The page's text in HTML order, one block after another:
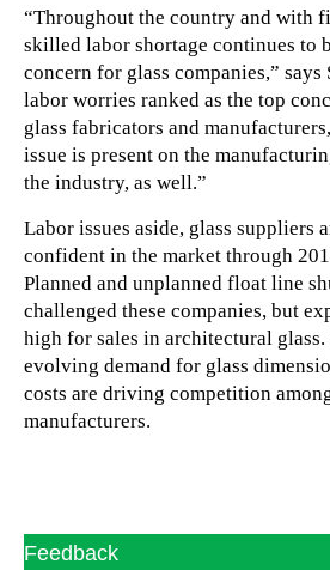
“Throughout the country and with
skilled labor shortage continues to
concern for glass companies,” says
labor worries ranked as the top
glass fabricators and
issue is present on the
the industry, as well.”
Labor issues aside, glass suppliers
confident in the market through
Planned and unplanned float line
challenged these companies, but
high for sales in architectural
evolving demand for glass
costs are driving competition
manufacturers.
Feedback